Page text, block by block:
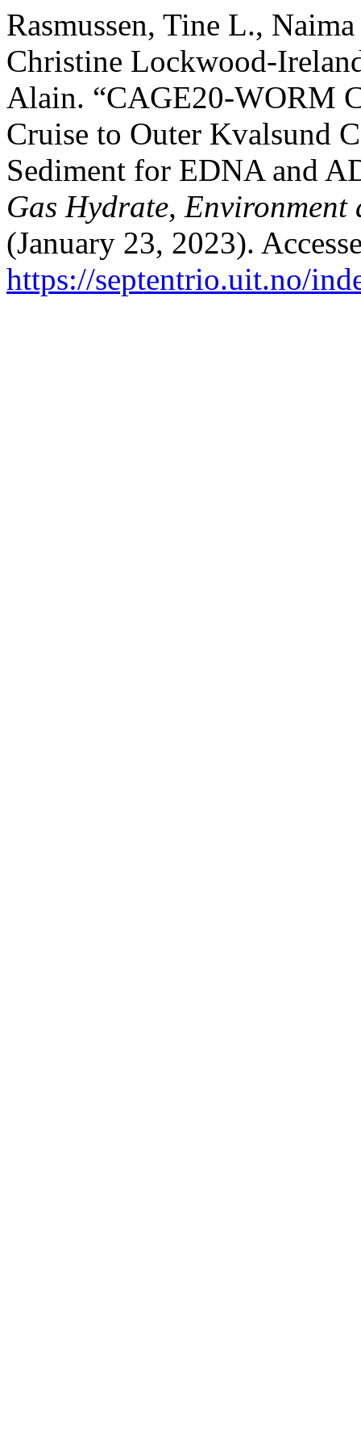
Rasmussen, Tine L.,
Christine Lockwood-
Alain. “CAGE20-WORM
Cruise to Outer Kvalsund
Sediment for EDNA and
Gas Hydrate, Environment
(January 23, 2023).
https://septentrio.uit.no/